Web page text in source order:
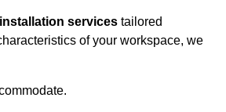
installation services tailored
of your workspace, we